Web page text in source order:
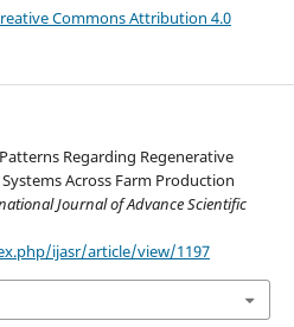
Commons Attribution 4.0
Regarding Regenerative
Across Farm Production
Journal of Advance Scientific
ijasr/article/view/1197